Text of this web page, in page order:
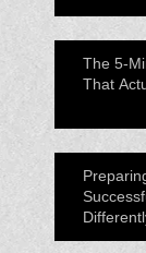
The 5-
That